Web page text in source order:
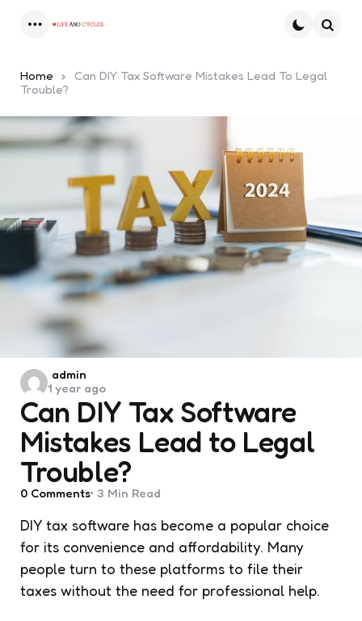
Home
Can DIY Tax Software Mistakes Lead To Legal
Trouble?
Can DIY Tax Software
Mistakes Lead to Legal
Trouble?
Posted
by
admin
1 year ago
0 Comments 3 Min Read
DIY tax software has become a popular choice
for its convenience and affordability. Many
people turn to these platforms to file their
taxes without the need for professional help.